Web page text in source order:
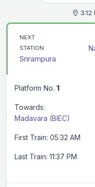
3.12
NEXT
STATION
Srirampura
Platform No. 1
Towards:
Madavara (BIEC)
First Train: 05:32 AM
Last Train: 11:37 PM